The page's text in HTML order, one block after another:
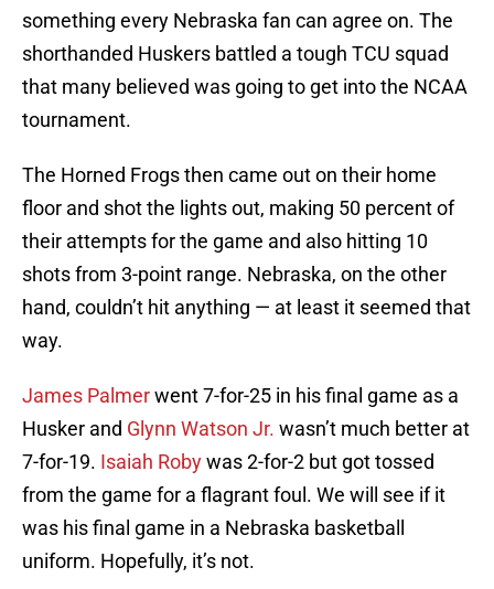
something every Nebraska fan can agree on. The
shorthanded Huskers battled a tough TCU squad
that many believed was going to get into the NCAA
tournament.
The Horned Frogs then came out on their home
floor and shot the lights out, making 50 percent of
their attempts for the game and also hitting 10
shots from 3-point range. Nebraska, on the other
hand, couldn’t hit anything — at least it seemed that
way.
James Palmerwent 7-for-25 in his final game as a
Husker and Glynn Watson Jr. wasn’t much better at
7-for-19. Isaiah Robywas 2-for-2 but got tossed
from the game for a flagrant foul. We will see if it
was his final game in a Nebraska basketball
uniform. Hopefully, it’s not.